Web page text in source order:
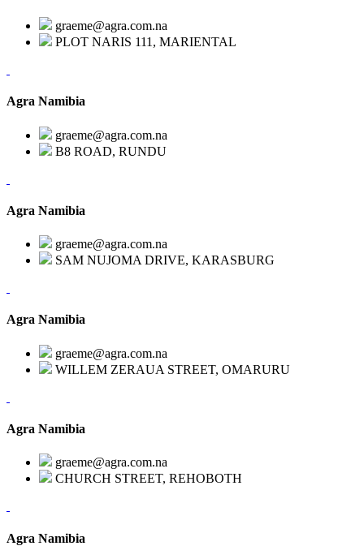
graeme@agra.com.na
PLOT NARIS 111, MARIENTAL
Agra Namibia
graeme@agra.com.na
B8 ROAD, RUNDU
Agra Namibia
graeme@agra.com.na
SAM NUJOMA DRIVE, KARASBURG
Agra Namibia
graeme@agra.com.na
WILLEM ZERAUA STREET, OMARURU
Agra Namibia
graeme@agra.com.na
CHURCH STREET, REHOBOTH
Agra Namibia